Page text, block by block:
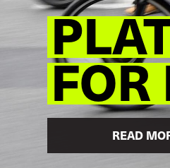
FOR
READ